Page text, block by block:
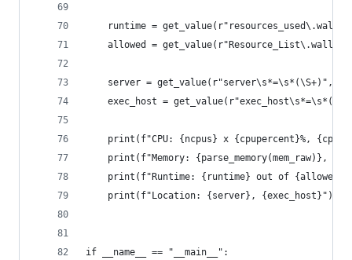
runtime =
allowed =
server = get_value(r"server\s*=\s*(\S+)",
exec_host =
print(f"CPU: {ncpus} x {cpupercent}%,
print(f"Memory: {parse_memory(mem_raw)},
print(f"Runtime: {runtime} out of
    print(f"Location: {server}, {exec_host}")
if __name__ == "__main__":